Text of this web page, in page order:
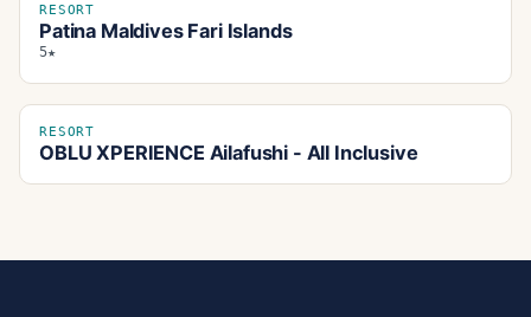
RESORT
Patina Maldives Fari Islands
5★
RESORT
OBLU XPERIENCE Ailafushi - All Inclusive